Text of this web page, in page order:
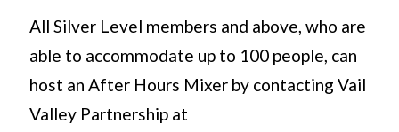
All Silver Level members and above, who are
able to accommodate up to 100 people, can
host an After Hours Mixer by contacting Vail
Valley Partnership at